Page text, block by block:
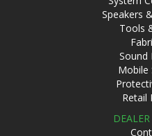
Speakers
Tools
Sound
Mobile
Retail